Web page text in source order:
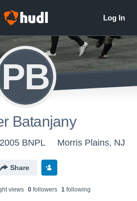
PB
Batanjany
BNPL Morris Plains, NJ
Share
views 0followers 1following